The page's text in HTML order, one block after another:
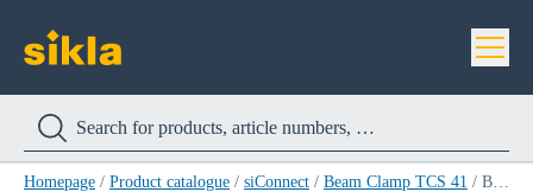
Homepage / Product catalogue / siConnect / Beam Clamp TCS 41 / Beam Clamp TCS 41